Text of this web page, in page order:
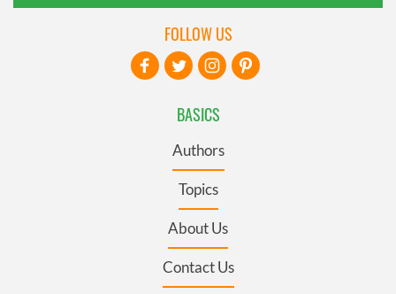
BASICS
Authors
Topics
About Us
Contact Us
FOLLOW US